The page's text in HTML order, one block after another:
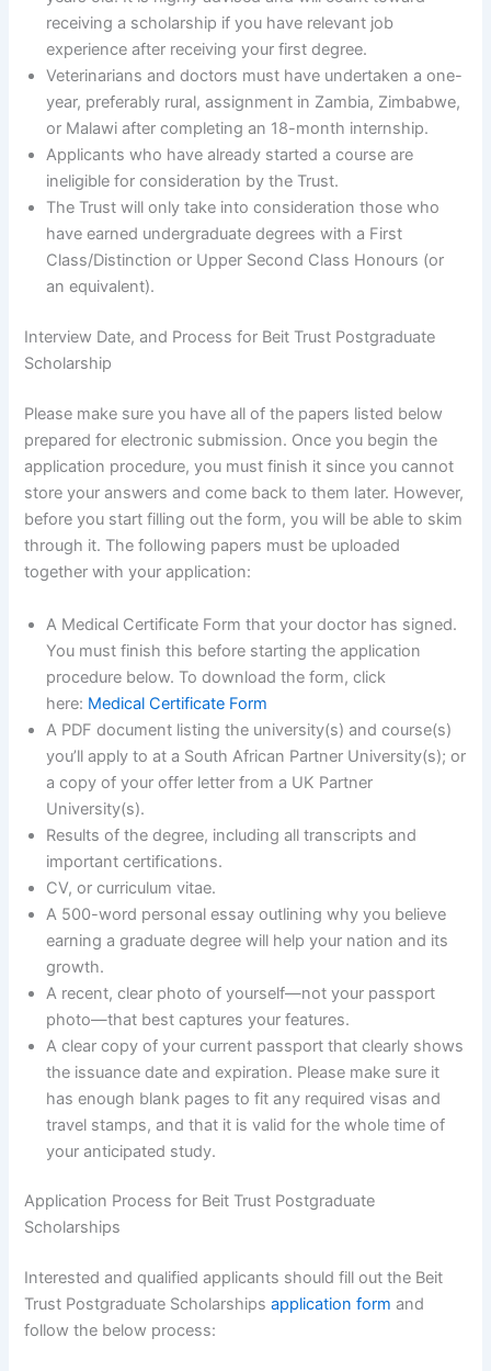
receiving a scholarship if you have relevant job
experience after receiving your first degree.
Veterinarians and doctors must have undertaken a one-
year, preferably rural, assignment in Zambia, Zimbabwe,
or Malawi after completing an 18-month internship.
Applicants who have already started a course are
ineligible for consideration by the Trust.
The Trust will only take into consideration those who
have earned undergraduate degrees with a First
Class/Distinction or Upper Second Class Honours (or
an equivalent).
Interview Date, and Process for Beit Trust Postgraduate
Scholarship
Please make sure you have all of the papers listed below
prepared for electronic submission. Once you begin the
application procedure, you must finish it since you cannot
store your answers and come back to them later. However,
before you start filling out the form, you will be able to skim
through it. The following papers must be uploaded
together with your application:
A Medical Certificate Form that your doctor has signed.
You must finish this before starting the application
procedure below. To download the form, click
here: Medical Certificate Form
A PDF document listing the university(s) and course(s)
you’ll apply to at a South African Partner University(s); or
a copy of your offer letter from a UK Partner
University(s).
Results of the degree, including all transcripts and
important certifications.
CV, or curriculum vitae.
A 500-word personal essay outlining why you believe
earning a graduate degree will help your nation and its
growth.
A recent, clear photo of yourself—not your passport
photo—that best captures your features.
A clear copy of your current passport that clearly shows
the issuance date and expiration. Please make sure it
has enough blank pages to fit any required visas and
travel stamps, and that it is valid for the whole time of
your anticipated study.
Application Process for Beit Trust Postgraduate
Scholarships
Interested and qualified applicants should fill out the Beit
Trust Postgraduate Scholarshipsapplication form and
follow the below process: